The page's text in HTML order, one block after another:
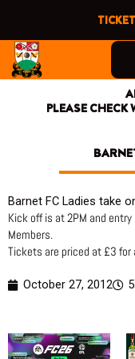
content
PLEASE CHECK
Barnet FC Ladies take
Kick off is at 2PM and entry
Members.
Tickets are priced at £3
October 27, 2012